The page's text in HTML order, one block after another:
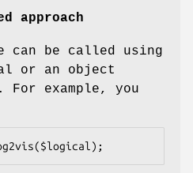
approach
can be called using
or an object
For example, you